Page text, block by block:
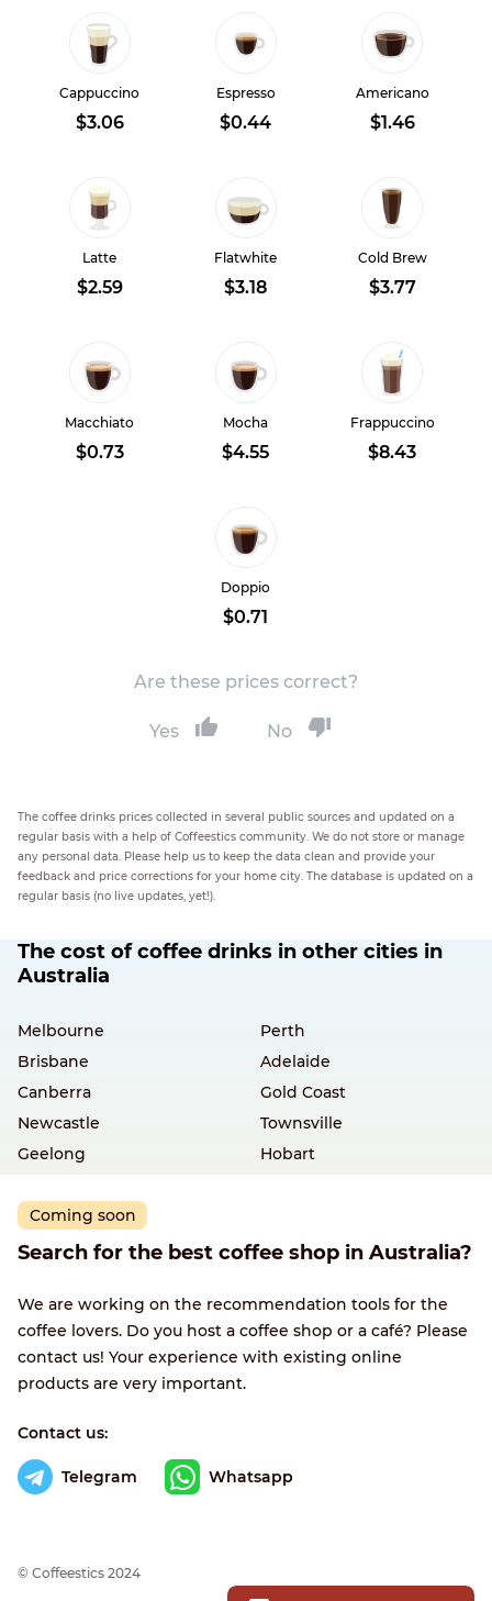
Cappuccino
$3.06
Espresso
$0.44
Americano
$1.46
Latte
$2.59
Flatwhite
$3.18
Cold Brew
$3.77
Macchiato
$0.73
Mocha
$4.55
Frappuccino
$8.43
Doppio
$0.71
Are these prices correct?
Yes No
The coffee drinks prices collected in several public sources and updated on a
regular basis with a help of Coffeestics community. We do not store or manage
any personal data. Please help us to keep the data clean and provide your
feedback and price corrections for your home city. The database is updated on a
regular basis (no live updates, yet!).
The cost of coffee drinks in other cities in
Australia
Melbourne
Perth
Brisbane
Adelaide
Canberra
Gold Coast
Newcastle
Townsville
Geelong
Hobart
Coming soon
Search for the best coffee shop in Australia?
We are working on the recommendation tools for the
coffee lovers. Do you host a coffee shop or a café? Please
contact us! Your experience with existing online
products are very important.
Contact us:
Telegram Whatsapp
© Сoffeestics 2024